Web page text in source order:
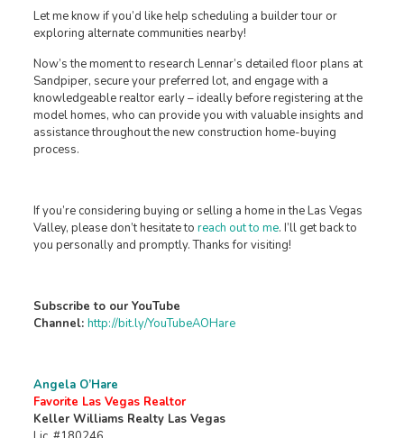
Let me know if you’d like help scheduling a builder tour or
exploring alternate communities nearby!
Now’s the moment to research Lennar’s detailed floor plans at
Sandpiper, secure your preferred lot, and engage with a
knowledgeable realtor early – ideally before registering at the
model homes, who can provide you with valuable insights and
assistance throughout the new construction home-buying
process.
If you’re considering buying or selling a home in the Las Vegas
Valley, please don’t hesitate to reach out to me. I’ll get back to
you personally and promptly. Thanks for visiting!
Subscribe to our YouTube
Channel: http://bit.ly/YouTubeAOHare
Angela O’Hare
Favorite Las Vegas Realtor
Keller Williams Realty Las Vegas